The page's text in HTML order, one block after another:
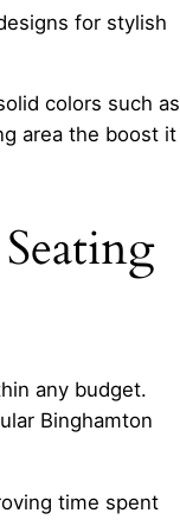
for stylish
colors such as
area the boost it
any budget.
Binghamton
time spent